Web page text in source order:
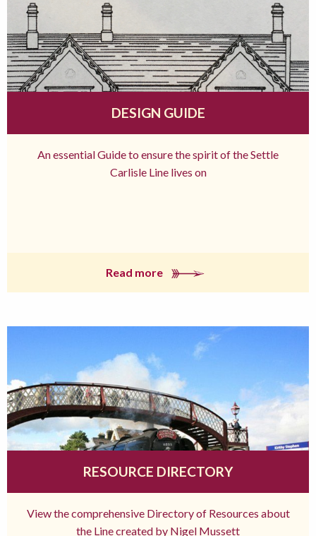
DESIGN GUIDE
An essential Guide to ensure the spirit of the Settle
Carlisle Line lives on
Read more
RESOURCE DIRECTORY
View the comprehensive Directory of Resources about
the Line created by Nigel Mussett